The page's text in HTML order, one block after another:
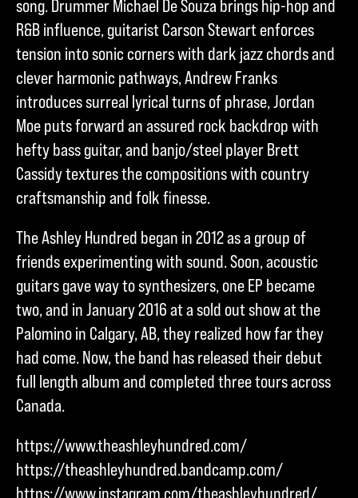
song. Drummer Michael De Souza brings hip-hop and
R&B influence, guitarist Carson Stewart enforces
tension into sonic corners with dark jazz chords and
clever harmonic pathways, Andrew Franks
introduces surreal lyrical turns of phrase, Jordan
Moe puts forward an assured rock backdrop with
hefty bass guitar, and banjo/steel player Brett
Cassidy textures the compositions with country
craftsmanship and folk finesse.
The Ashley Hundred began in 2012 as a group of
friends experimenting with sound. Soon, acoustic
guitars gave way to synthesizers, one EP became
two, and in January 2016 at a sold out show at the
Palomino in Calgary, AB, they realized how far they
had come. Now, the band has released their debut
full length album and completed three tours across
Canada.
https://www.theashleyhundred.com/
https://theashleyhundred.bandcamp.com/
https://www.instagram.com/theashleyhundred/